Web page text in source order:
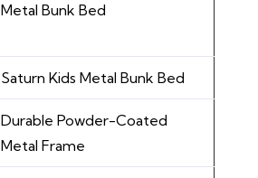
Metal Bunk Bed
Saturn Kids Metal Bunk Bed
Durable Powder-Coated
Metal Frame